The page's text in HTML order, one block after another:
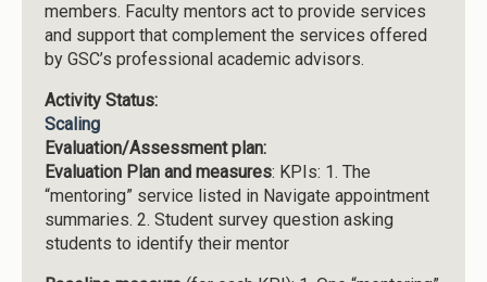
members. Faculty mentors act to provide services
and support that complement the services offered
by GSC’s professional academic advisors.
Activity Status:
Scaling
Evaluation/Assessment plan:
Evaluation Plan and measures: KPIs: 1. The
“mentoring” service listed in Navigate appointment
summaries. 2. Student survey question asking
students to identify their mentor